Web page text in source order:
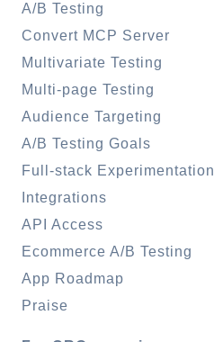
A/B Testing
Convert MCP Server
Multivariate Testing
Multi-page Testing
Audience Targeting
A/B Testing Goals
Full-stack Experimentation
Integrations
API Access
Ecommerce A/B Testing
App Roadmap
Praise